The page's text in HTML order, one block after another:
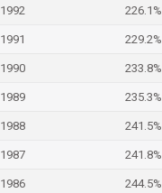
1992 226.1%
1991 229.2%
1990 233.8%
1989 235.3%
1988 241.5%
1987 241.8%
1986 244.5%